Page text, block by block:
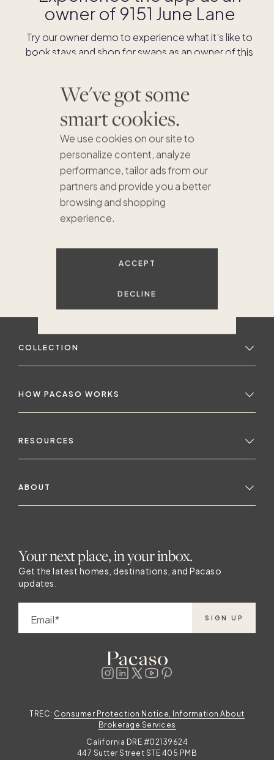
We've got some
smart cookies.
We use cookies on our site to
personalize content, analyze
performance, tailor ads from our
partners and provide you a better
browsing and shopping
experience.
ACCEPT
DECLINE
owner of 9151 June Lane
Try our owner demo to experience what it's like to
book stays and shop for swaps as an owner of this
DOWNLOAD THE APP
COLLECTION
HOW PACASO WORKS
RESOURCES
ABOUT
Your next place, in your inbox.
Get the latest homes, destinations, and Pacaso
updates.
Email SIGN UP
TREC: Consumer Protection Notice, Information About
Brokerage Services
California DRE #02139624
447 Sutter Street STE 405 PMB